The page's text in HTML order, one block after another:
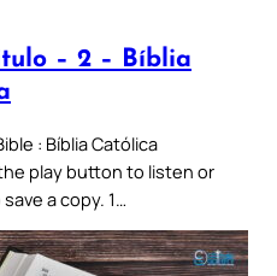
– 2 – Bíblia
: Bíblia Católica
play button to listen or
a copy. 1…